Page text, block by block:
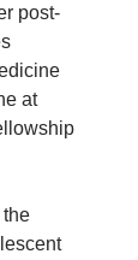
post-
at
the